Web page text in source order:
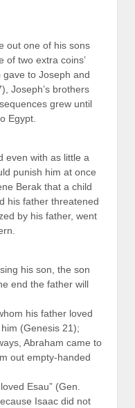
out one of his sons
of two extra coins’
to Joseph and
Joseph’s brothers
grew until
Egypt.
even with as little a
punish him at once
Berak that a child
his father threatened
by his father, went
his son, the son
end the father will
his father loved
(Genesis 21);
Abraham came to
out empty-handed
Esau” (Gen.
Isaac did not